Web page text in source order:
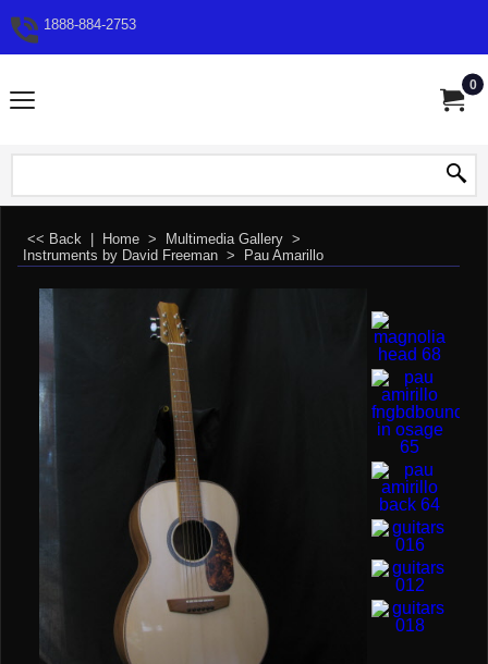
1888-884-2753
0
<< Back Home > Multimedia Gallery >
Instruments by David Freeman > Pau Amarillo